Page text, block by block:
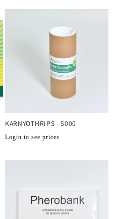
KARNYOTHRIPS - 5000
Normale
Login to see prices